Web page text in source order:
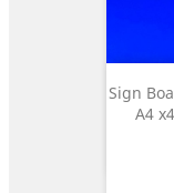
Sign
A4